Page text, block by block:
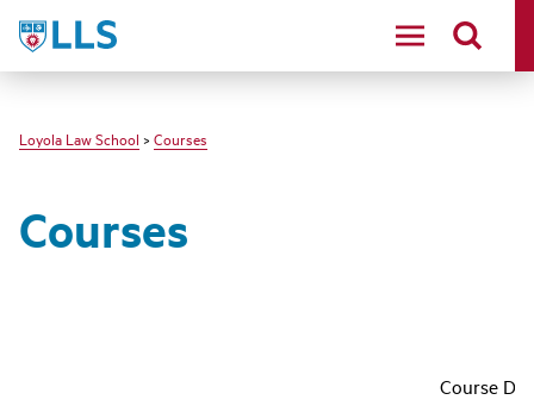
LLS
Loyola Law School > Courses
Courses
Course